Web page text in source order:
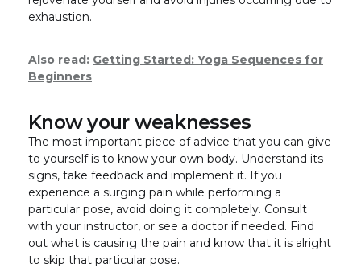
exhaustion.
Also read: Getting Started: Yoga Sequences for
Beginners
Know your weaknesses
The most important piece of advice that you can give
to yourself is to know your own body. Understand its
signs, take feedback and implement it. If you
experience a surging pain while performing a
particular pose, avoid doing it completely. Consult
with your instructor, or see a doctor if needed. Find
out what is causing the pain and know that it is alright
to skip that particular pose.